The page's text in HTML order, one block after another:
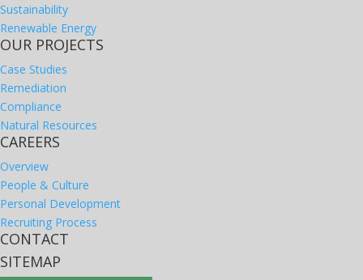
Sustainability
Renewable Energy
OUR PROJECTS
Case Studies
Remediation
Compliance
Natural Resources
CAREERS
Overview
People & Culture
Personal Development
Recruiting Process
CONTACT
SITEMAP